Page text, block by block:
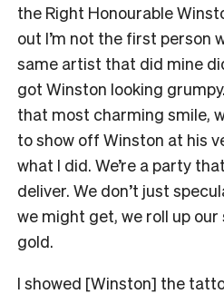
the Right Honourable
out I’m not the first person
same artist that did mine
got Winston looking
that most charming smile,
to show off Winston at his
what I did. We’re a party
deliver. We don’t just
we might get, we roll up
gold.
I showed [Winston] the